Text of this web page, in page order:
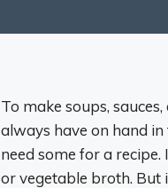
To make soups,
always have on hand
need some for a
or vegetable broth. But